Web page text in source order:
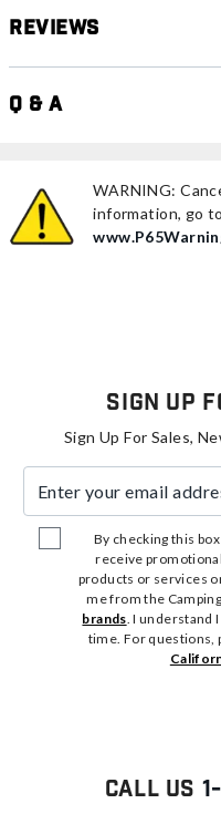
Reviews
Q & A
WARNING:
information, go to
Sign Up
Sign Up For Sales,
By checking this
receive
products or services
me from the
brands. I understand
time. For questions,
Call Us